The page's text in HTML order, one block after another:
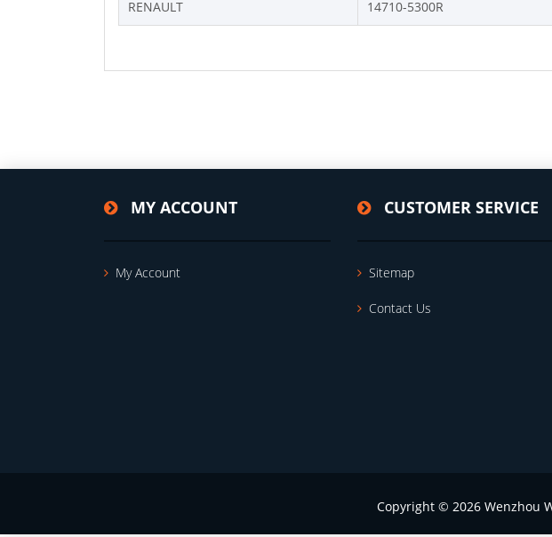
RENAULT 14710-5300R
MY ACCOUNT
My Account
CUSTOMER SERVICE
Sitemap
Contact Us
Copyright © 2026 Wenzhou